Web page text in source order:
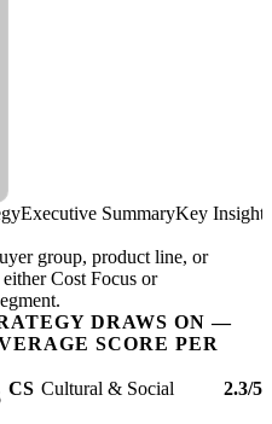
Executive SummaryKey Insights
group, product line, or
Cost Focus or
DRAWS ON —
SCORE PER
CS Cultural & Social 2.3/5